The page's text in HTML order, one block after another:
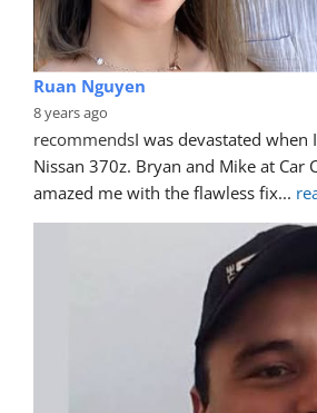
Ruan Nguyen
8 years ago
recommendsI was devastated when
Nissan 370z. Bryan and Mike at Car
amazed me with the flawless fix...